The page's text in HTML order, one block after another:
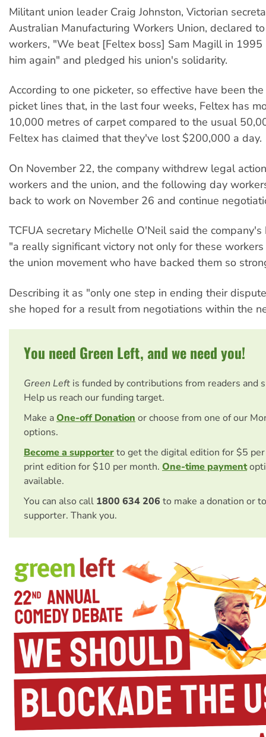
Militant union leader Craig Johnston, Victorian
Australian Manufacturing Workers Union, declared
workers, "We beat [Feltex boss] Sam Magill in
him again" and pledged his union's solidarity.
According to one picketer, so effective have been
picket lines that, in the last four weeks, Feltex has
10,000 metres of carpet compared to the usual
Feltex has claimed that they've lost $200,000 a day.
On November 22, the company withdrew legal
workers and the union, and the following day
back to work on November 26 and continue
TCFUA secretary Michelle O'Neil said the
"a really significant victory not only for these
the union movement who have backed them so
Describing it as "only one step in ending their
she hoped for a result from negotiations within the
You need Green Left, and we need you!
Green Left is funded by contributions from readers and
Help us reach our funding target.
Make aOne-off Donation or choose from one of our
options.
Become a supporterto get the digital edition for $5
print edition for $10 per month. One-time payment
available.
You can also call 1800 634 206 to make a donation or
supporter. Thank you.